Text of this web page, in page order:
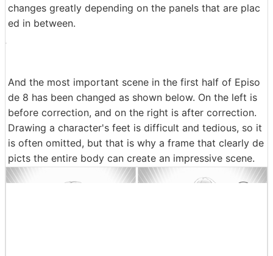
changes greatly depending on the panels that are plac
ed in between.